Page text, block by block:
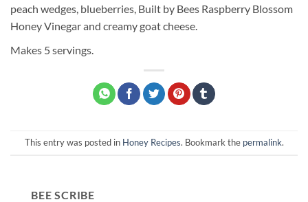
peach wedges, blueberries, Built by Bees Raspberry Blossom
Honey Vinegar and creamy goat cheese.
Makes 5 servings.
This entry was posted in Honey Recipes. Bookmark the permalink.
BEE SCRIBE